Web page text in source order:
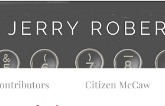
Citizen McCaw